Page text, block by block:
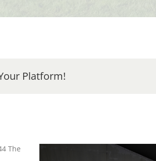
Platform!